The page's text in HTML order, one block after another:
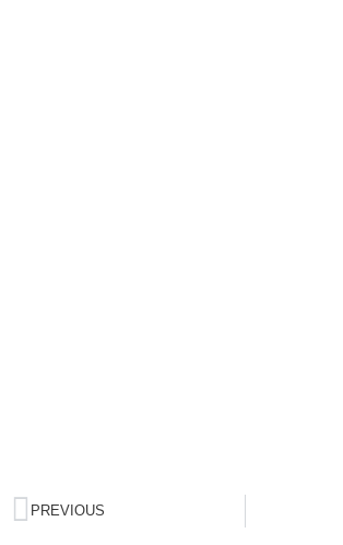
PREVIOUS